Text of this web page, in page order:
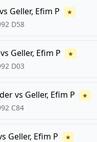
vs Geller, Efim P ★
D58
vs Geller, Efim P ★
D03
vs Geller, Efim P ★
C84
Geller, Efim P ★